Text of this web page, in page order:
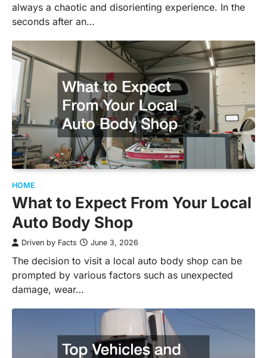
always a chaotic and disorienting experience. In the
seconds after an…
HOME
What to Expect From Your Local
Auto Body Shop
Driven by Facts June 3, 2026
The decision to visit a local auto body shop can be
prompted by various factors such as unexpected
damage, wear…